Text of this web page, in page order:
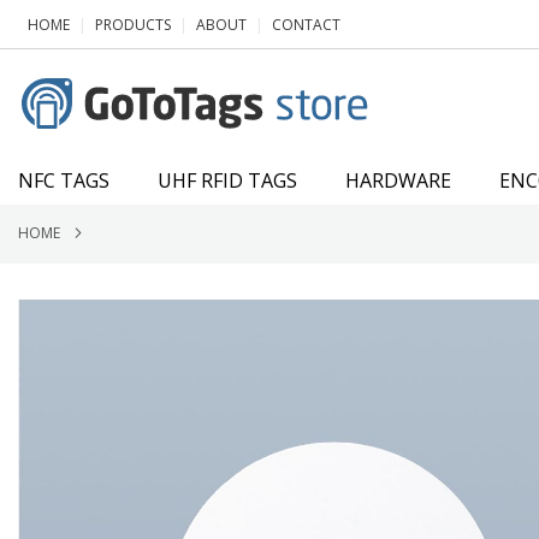
SKIP
TO
HOME | PRODUCTS | ABOUT | CONTACT
NFC TAGS UHF RFID TAGS HARDWARE
HOME